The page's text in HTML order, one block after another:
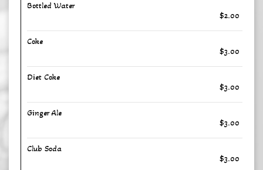
Bottled Water
$2.00
Coke
$3.00
Diet Coke
$3.00
Ginger Ale
$3.00
Club Soda
$3.00